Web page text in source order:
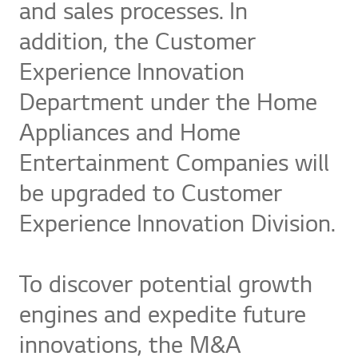
and sales processes. In
addition, the Customer
Experience Innovation
Department under the Home
Appliances and Home
Entertainment Companies will
be upgraded to Customer
Experience Innovation Division.
To discover potential growth
engines and expedite future
innovations, the M&A